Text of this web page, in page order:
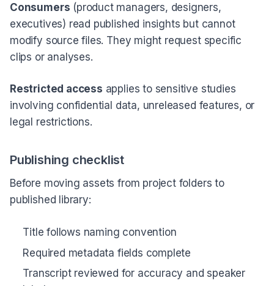
Consumers (product managers, designers,
executives) read published insights but cannot
modify source files. They might request specific
clips or analyses.
Restricted access applies to sensitive studies
involving confidential data, unreleased features, or
legal restrictions.
Publishing checklist
Before moving assets from project folders to
published library:
Title follows naming convention
Required metadata fields complete
Transcript reviewed for accuracy and speaker